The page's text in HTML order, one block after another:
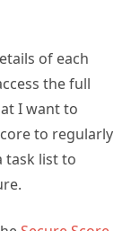
of each
the full
I want to
to regularly
task list to